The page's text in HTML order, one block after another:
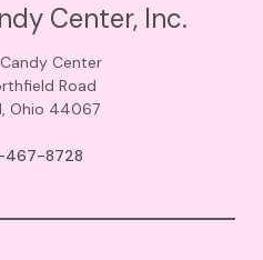
Center, Inc.
Center
Road
Ohio 44067
467-8728